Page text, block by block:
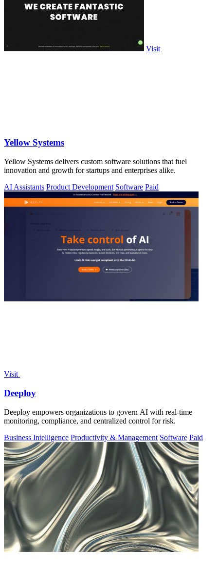
Visit
Yellow Systems
Yellow Systems delivers custom software solutions that fuel
innovation and growth for startups and enterprises alike.
AI Assistants Product Development Software Paid
Visit
Deeploy
Deeploy empowers organizations to govern AI with real-time
monitoring, compliance, and centralized control for risk.
Business Intelligence Productivity & Management Software Paid